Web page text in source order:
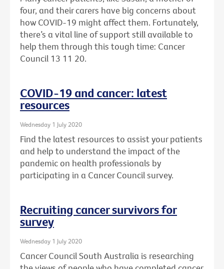
four, and their carers have big concerns about
how COVID-19 might affect them. Fortunately,
there’s a vital line of support still available to
help them through this tough time: Cancer
Council 13 11 20.
COVID-19 and cancer: latest
resources
Wednesday 1 July 2020
Find the latest resources to assist your patients
and help to understand the impact of the
pandemic on health professionals by
participating in a Cancer Council survey.
Recruiting cancer survivors for
survey
Wednesday 1 July 2020
Cancer Council South Australia is researching